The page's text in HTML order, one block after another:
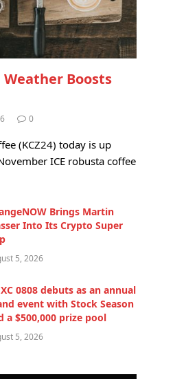
Boosts
0
(KCZ24) today is up
ICE robusta coffee
Brings Martin
Into Its Crypto Super
5, 2026
0808 debuts as an annual
event with Stock Season
a $500,000 prize pool
5, 2026